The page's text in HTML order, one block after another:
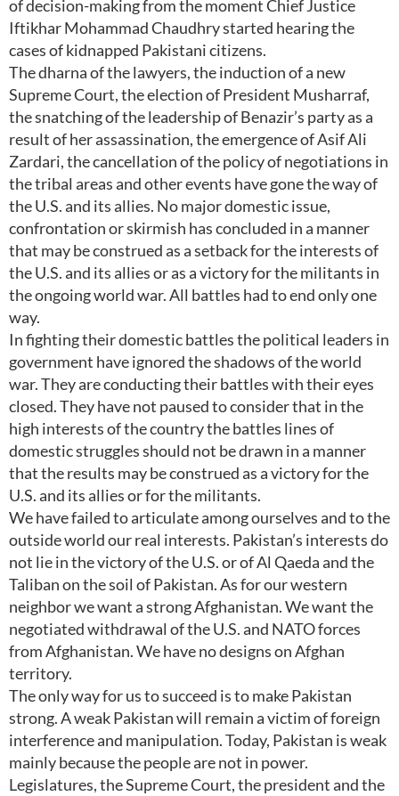
of decision-making from the moment Chief Justice
Iftikhar Mohammad Chaudhry started hearing the
cases of kidnapped Pakistani citizens.
The dharna of the lawyers, the induction of a new
Supreme Court, the election of President Musharraf,
the snatching of the leadership of Benazir’s party as a
result of her assassination, the emergence of Asif Ali
Zardari, the cancellation of the policy of negotiations in
the tribal areas and other events have gone the way of
the U.S. and its allies. No major domestic issue,
confrontation or skirmish has concluded in a manner
that may be construed as a setback for the interests of
the U.S. and its allies or as a victory for the militants in
the ongoing world war. All battles had to end only one
way.
In fighting their domestic battles the political leaders in
government have ignored the shadows of the world
war. They are conducting their battles with their eyes
closed. They have not paused to consider that in the
high interests of the country the battles lines of
domestic struggles should not be drawn in a manner
that the results may be construed as a victory for the
U.S. and its allies or for the militants.
We have failed to articulate among ourselves and to the
outside world our real interests. Pakistan’s interests do
not lie in the victory of the U.S. or of Al Qaeda and the
Taliban on the soil of Pakistan. As for our western
neighbor we want a strong Afghanistan. We want the
negotiated withdrawal of the U.S. and NATO forces
from Afghanistan. We have no designs on Afghan
territory.
The only way for us to succeed is to make Pakistan
strong. A weak Pakistan will remain a victim of foreign
interference and manipulation. Today, Pakistan is weak
mainly because the people are not in power.
Legislatures, the Supreme Court, the president and the